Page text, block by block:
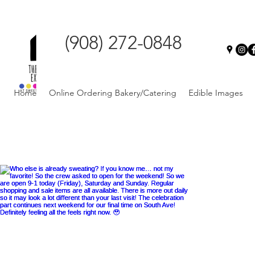
(908) 272-0848
Home Online Ordering Bakery/Catering Edible Images